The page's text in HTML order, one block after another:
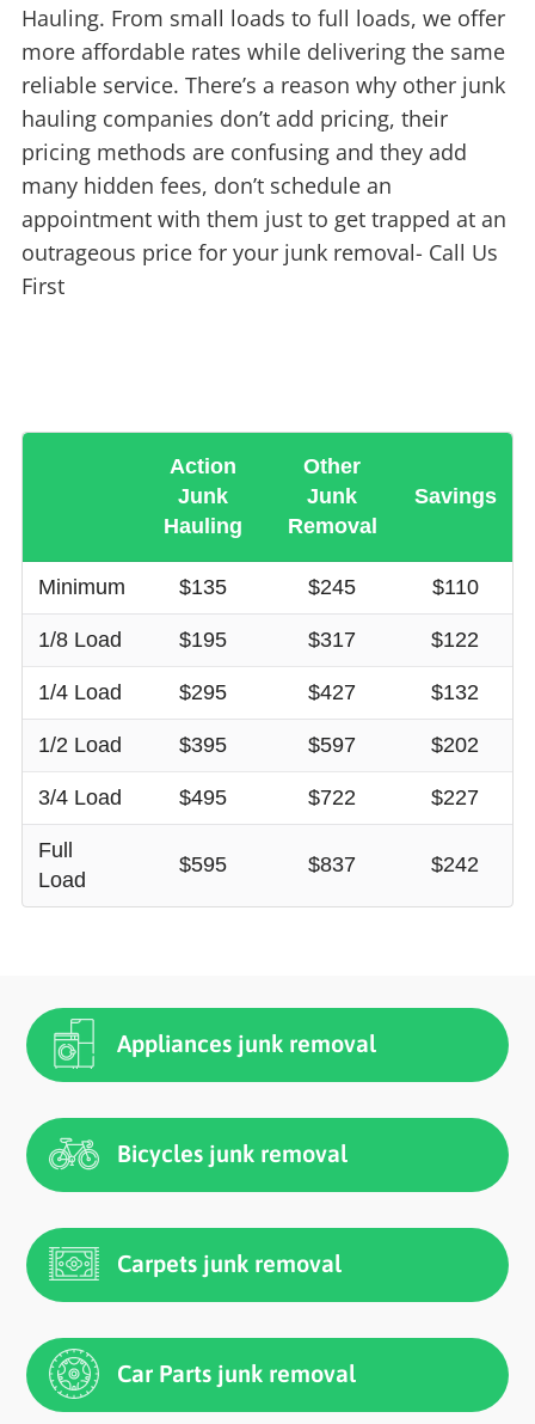
Hauling. From small loads to full loads, we offer
more affordable rates while delivering the same
reliable service. There’s a reason why other junk
hauling companies don’t add pricing, their
pricing methods are confusing and they add
many hidden fees, don’t schedule an
appointment with them just to get trapped at an
outrageous price for your junk removal- Call Us
First
Action
Junk
Hauling
Other
Junk
Removal
Savings
Minimum $135 $245 $110
1/8 Load $195 $317 $122
1/4 Load $295 $427 $132
1/2 Load $395 $597 $202
3/4 Load $495 $722 $227
Full
Load
$595 $837 $242
Appliances junk removal
Bicycles junk removal
Carpets junk removal
Car Parts junk removal